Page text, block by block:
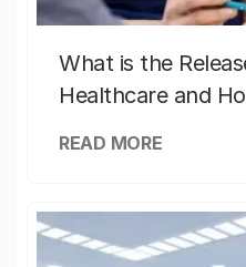
What is the
Healthcare and
READ MORE